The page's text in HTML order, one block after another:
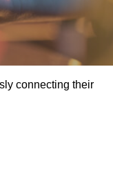
connecting their